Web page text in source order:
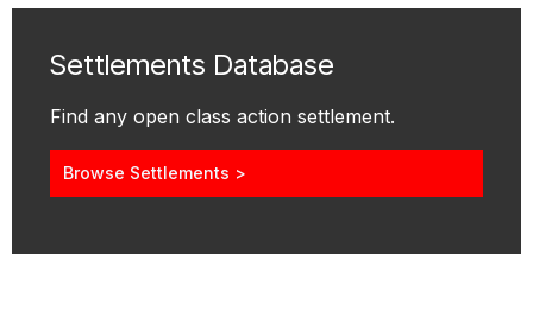
Settlements Database
Find any open class action settlement.
Browse Settlements >